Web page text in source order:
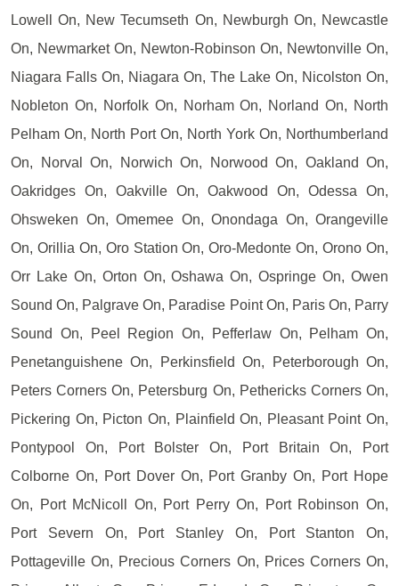
Lowell On, New Tecumseth On, Newburgh On, Newcastle
On, Newmarket On, Newton-Robinson On, Newtonville On,
Niagara Falls On, Niagara On, The Lake On, Nicolston On,
Nobleton On, Norfolk On, Norham On, Norland On, North
Pelham On, North Port On, North York On, Northumberland
On, Norval On, Norwich On, Norwood On, Oakland On,
Oakridges On, Oakville On, Oakwood On, Odessa On,
Ohsweken On, Omemee On, Onondaga On, Orangeville
On, Orillia On, Oro Station On, Oro-Medonte On, Orono On,
Orr Lake On, Orton On, Oshawa On, Ospringe On, Owen
Sound On, Palgrave On, Paradise Point On, Paris On, Parry
Sound On, Peel Region On, Pefferlaw On, Pelham On,
Penetanguishene On, Perkinsfield On, Peterborough On,
Peters Corners On, Petersburg On, Pethericks Corners On,
Pickering On, Picton On, Plainfield On, Pleasant Point On,
Pontypool On, Port Bolster On, Port Britain On, Port
Colborne On, Port Dover On, Port Granby On, Port Hope
On, Port McNicoll On, Port Perry On, Port Robinson On,
Port Severn On, Port Stanley On, Port Stanton On,
Pottageville On, Precious Corners On, Prices Corners On,